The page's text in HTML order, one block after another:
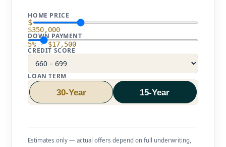
HOME PRICE
$
$350,000
DOWN PAYMENT
5% · $17,500
CREDIT SCORE
LOAN TERM
30-Year 15-Year
Estimates only — actual offers depend on full underwriting,